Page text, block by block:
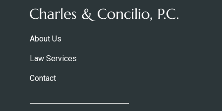
About Us
Law Services
Contact